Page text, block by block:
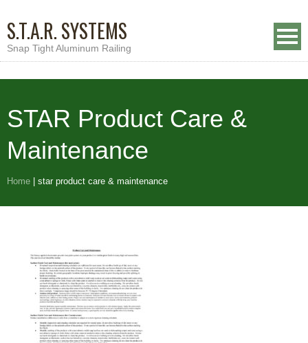
S.T.A.R. SYSTEMS
Snap Tight Aluminum Railing
STAR Product Care &
Maintenance
Home star product care & maintenance